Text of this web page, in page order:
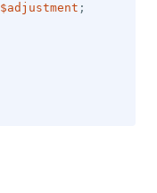
$adjustment ;